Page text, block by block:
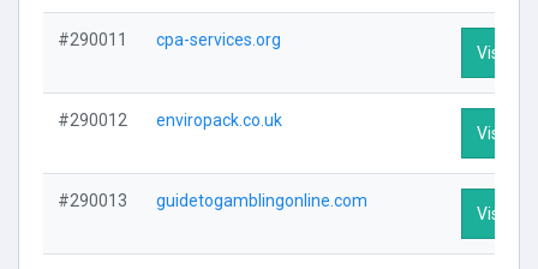
#290011 cpa-services.org
Visit
#290012 enviropack.co.uk
Visit
#290013 guidetogamblingonline.com
Visit